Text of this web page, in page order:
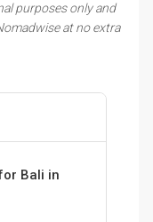
purposes only and
at no extra
Bali in